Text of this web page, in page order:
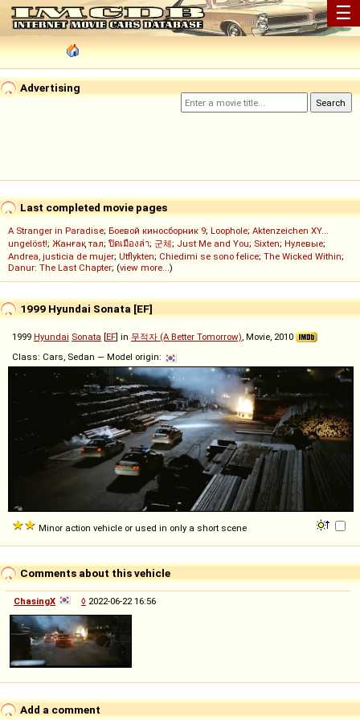
☰
Advertising
Last completed movie pages
A Stranger in Paradise; Боевой киносборник 9; Loophole; Aktenzeichen XY...
ungelöst!; Жанғақ тал; ปิดเมืองล่า; 군체; Just Me and You; Sixten; Нулевые;
Andrea, justicia de mujer; Utflykten; Chiedimi se sono felice; The Wicked Within;
Danur: The Last Chapter; (view more...)
1999 Hyundai Sonata [EF]
1999 Hyundai Sonata [EF] in 무적자 (A Better Tomorrow), Movie, 2010
Class: Cars, Sedan — Model origin:
Minor action vehicle or used in only a short scene
Comments about this vehicle
ChasingX ◊ 2022-06-22 16:56
Add a comment